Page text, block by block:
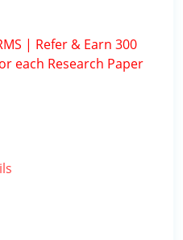
| Refer & Earn 300
each Research Paper